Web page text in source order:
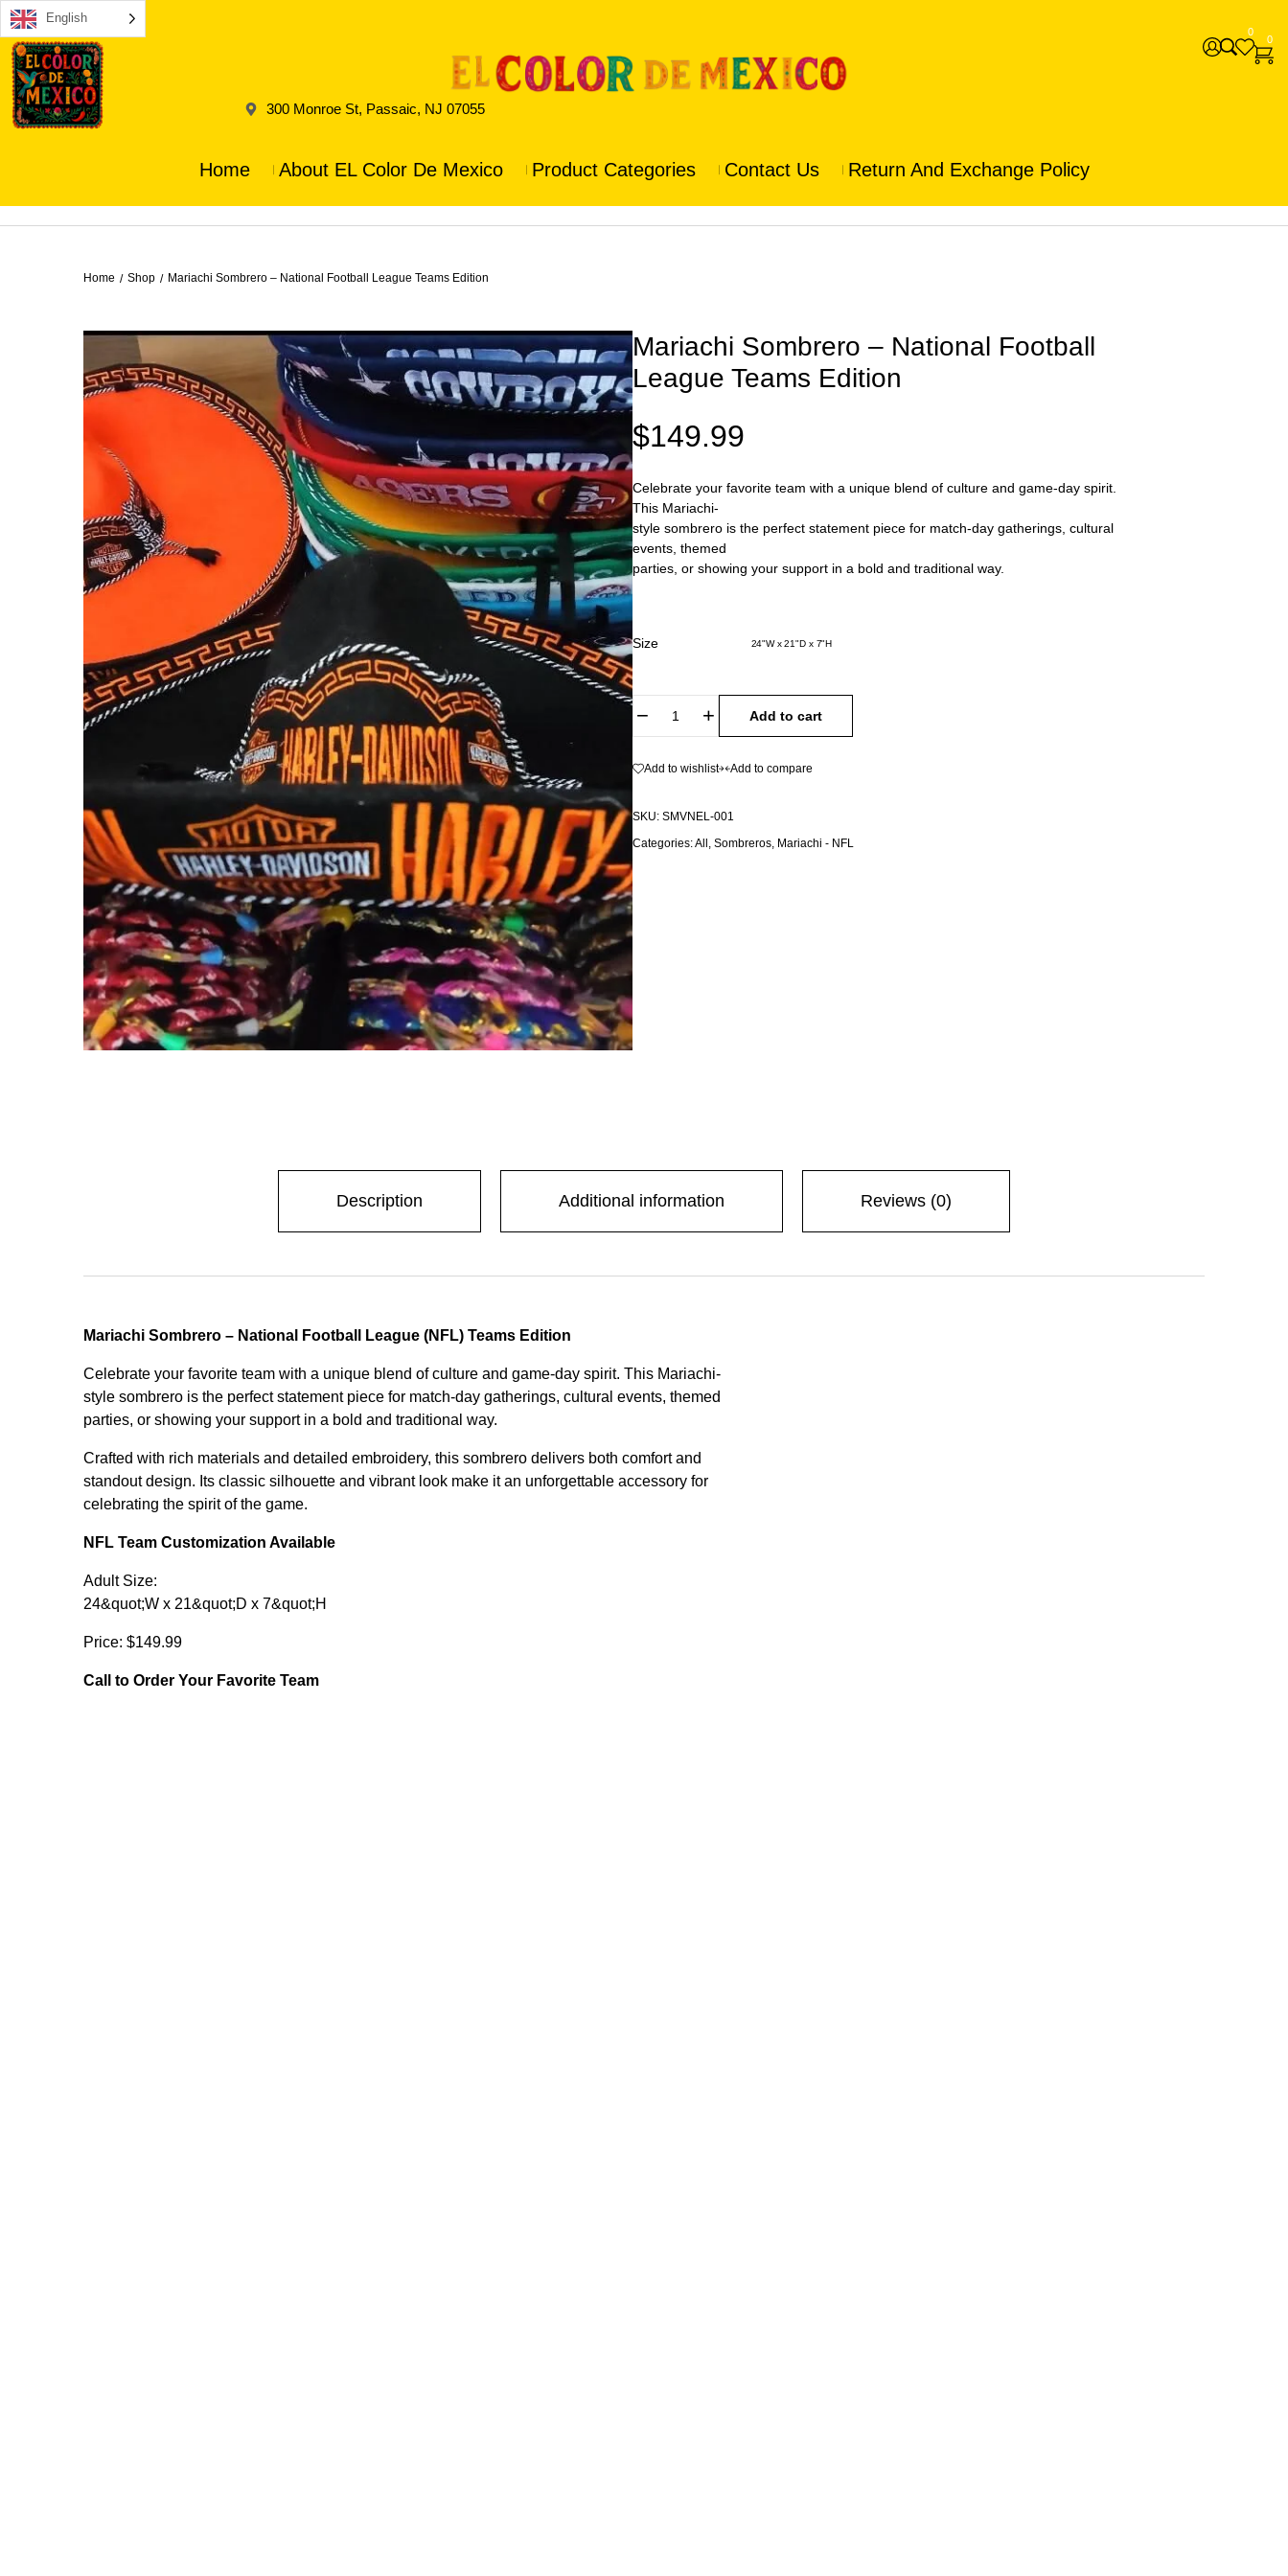
English
300 Monroe St, Passaic, NJ 07055
0
0
Home About EL Color De Mexico Product Categories Contact Us Return And Exchange Policy
Home / Shop / Mariachi Sombrero – National Football League Teams Edition
Mariachi Sombrero – National Football
League Teams Edition
$149.99
Celebrate your favorite team with a unique blend of culture and game-day spirit.
This Mariachi-
style sombrero is the perfect statement piece for match-day gatherings, cultural
events, themed
parties, or showing your support in a bold and traditional way.
Size 24"W x 21"D x 7"H
Add to cart
Add to wishlist Add to compare
SKU: SMVNEL-001
Categories:All,Sombreros, Mariachi - NFL
Description Additional information Reviews (0)
Mariachi Sombrero – National Football League (NFL) Teams Edition
Celebrate your favorite team with a unique blend of culture and game-day spirit. This Mariachi-
style sombrero is the perfect statement piece for match-day gatherings, cultural events, themed
parties, or showing your support in a bold and traditional way.
Crafted with rich materials and detailed embroidery, this sombrero delivers both comfort and
standout design. Its classic silhouette and vibrant look make it an unforgettable accessory for
celebrating the spirit of the game.
NFL Team Customization Available
Adult Size:
24&quot;W x 21&quot;D x 7&quot;H
Price: $149.99
Call to Order Your Favorite Team